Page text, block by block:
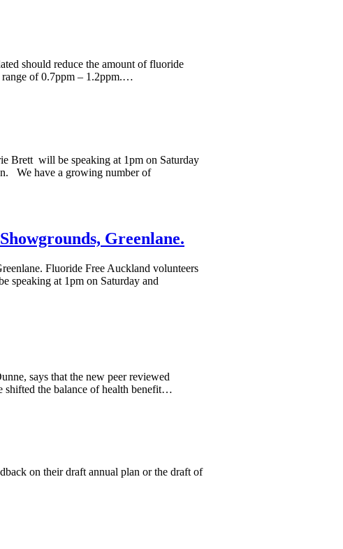
should reduce the amount of fluoride
range of 0.7ppm – 1.2ppm.…
Brett will be speaking at 1pm on Saturday
We have a growing number of
Greenlane.
Fluoride Free Auckland volunteers
at 1pm on Saturday and
says that the new peer reviewed
shifted the balance of health benefit…
on their draft annual plan or the draft of